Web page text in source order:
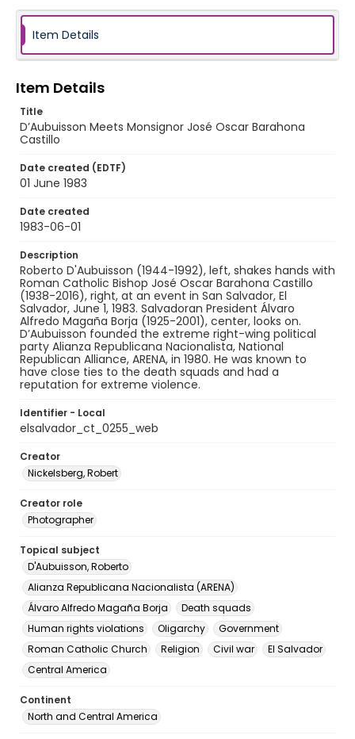
Item Details
Item Details
Title
D’Aubuisson Meets Monsignor José Oscar Barahona
Castillo
Date created (EDTF)
01 June 1983
Date created
1983-06-01
Description
Roberto D'Aubuisson (1944-1992), left, shakes hands with
Roman Catholic Bishop José Oscar Barahona Castillo
(1938-2016), right, at an event in San Salvador, El
Salvador, June 1, 1983. Salvadoran President Álvaro
Alfredo Magaña Borja (1925-2001), center, looks on.
D’Aubuisson founded the extreme right-wing political
party Alianza Republicana Nacionalista, National
Republican Alliance, ARENA, in 1980. He was known to
have close ties to the death squads and had a
reputation for extreme violence.
Identifier - Local
elsalvador_ct_0255_web
Creator
Nickelsberg, Robert
Creator role
Photographer
Topical subject
D'Aubuisson, Roberto
Alianza Republicana Nacionalista (ARENA)
Álvaro Alfredo Magaña Borja
Death squads
Human rights violations
Oligarchy
Government
Roman Catholic Church
Religion Civil war
El Salvador
Central America
Continent
North and Central America